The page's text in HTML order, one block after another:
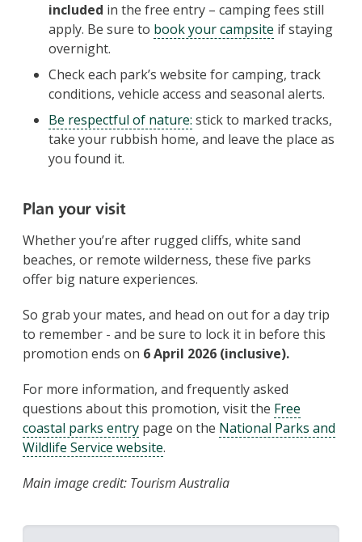
included in the free entry – camping fees still
apply. Be sure to book your campsite if staying
overnight.
Check each park’s website for camping, track
conditions, vehicle access and seasonal alerts.
Be respectful of nature: stick to marked tracks,
take your rubbish home, and leave the place as
you found it.
Plan your visit
Whether you’re after rugged cliffs, white sand
beaches, or remote wilderness, these five parks
offer big nature experiences.
So grab your mates, and head on out for a day trip
to remember - and be sure to lock it in before this
promotion ends on 6 April 2026 (inclusive).
For more information, and frequently asked
questions about this promotion, visit the Free
coastal parks entry page on the National Parks and
Wildlife Service website.
Main image credit: Tourism Australia